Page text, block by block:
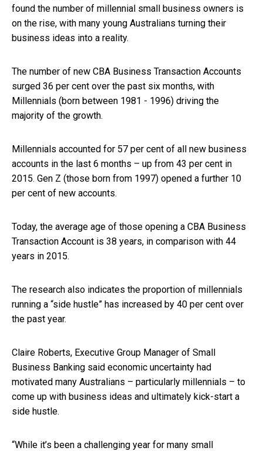
found the number of millennial small business owners is
on the rise, with many young Australians turning their
business ideas into a reality.
The number of new CBA Business Transaction Accounts
surged 36 per cent over the past six months, with
Millennials (born between 1981 - 1996) driving the
majority of the growth.
Millennials accounted for 57 per cent of all new business
accounts in the last 6 months – up from 43 per cent in
2015. Gen Z (those born from 1997) opened a further 10
per cent of new accounts.
Today, the average age of those opening a CBA Business
Transaction Account is 38 years, in comparison with 44
years in 2015.
The research also indicates the proportion of millennials
running a “side hustle” has increased by 40 per cent over
the past year.
Claire Roberts, Executive Group Manager of Small
Business Banking said economic uncertainty had
motivated many Australians – particularly millennials – to
come up with business ideas and ultimately kick-start a
side hustle.
“While it’s been a challenging year for many small